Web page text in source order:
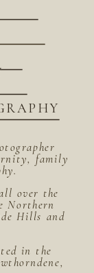
family
over the
Northern
Hills and
in the